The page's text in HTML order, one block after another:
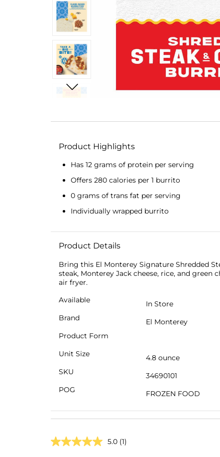
Product Highlights
Has 12 grams of protein per serving
Offers 280 calories per 1 burrito
0 grams of trans fat per serving
Individually wrapped burrito
Product Details
Bring this El Monterey Signature Shredded
steak, Monterey Jack cheese, rice, and
air fryer.
Available
In Store
Brand
El Monterey
Product Form
Unit Size
4.8 ounce
SKU
34690101
POG
FROZEN FOOD
5.0 (1)